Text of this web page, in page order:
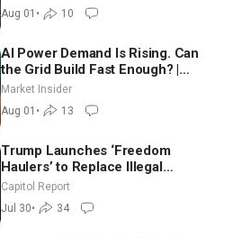
Aug 01 • 10
AI Power Demand Is Rising. Can
the Grid Build Fast Enough? |
Joshua Rhodes
Market Insider
Aug 01 • 13
Trump Launches ‘Freedom
Haulers’ to Replace Illegal
Immigrant Truckers With Veterans
Capitol Report
Jul 30• 34